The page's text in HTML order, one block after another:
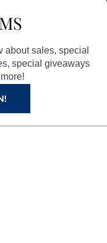
e
about sales, special
special giveaways